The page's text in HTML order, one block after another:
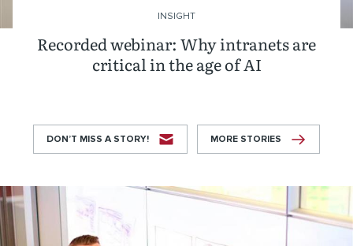
Recorded webinar: Why intranets are
critical in the age of AI
INSIGHT
DON’T MISS A STORY! MORE STORIES